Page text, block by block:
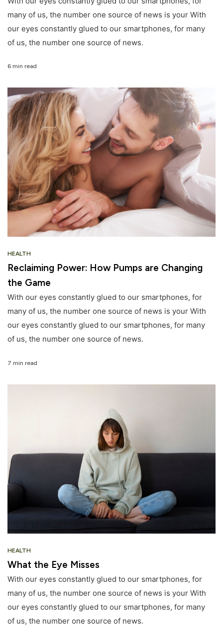
many of us, the number one source of news is your With
our eyes constantly glued to our smartphones, for many
of us, the number one source of news.
6 min read
HEALTH
Reclaiming Power: How Pumps are Changing
the Game
With our eyes constantly glued to our smartphones, for
many of us, the number one source of news is your With
our eyes constantly glued to our smartphones, for many
of us, the number one source of news.
7 min read
HEALTH
What the Eye Misses
With our eyes constantly glued to our smartphones, for
many of us, the number one source of news is your With
our eyes constantly glued to our smartphones, for many
of us, the number one source of news.